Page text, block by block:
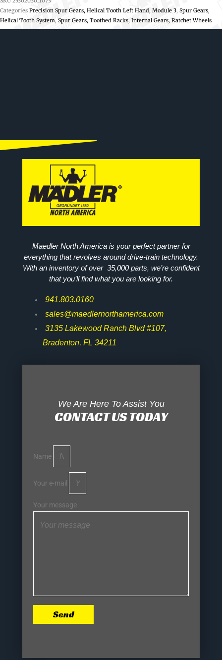
Categories Precision Spur Gears, Helical Tooth Left Hand, Module 3, Spur Gears,
Helical Tooth System, Spur Gears, Toothed Racks, Internal Gears, Ratchet Wheels
Maedler North America is your perfect partner for
everything that revolves around drive-train technology.
With an inventory of over 35,000 parts, we’re confident
that you’ll find what you are looking for.
941.803.0160
sales@maedlernorthamerica.com
3135 Lakewood Ranch Blvd #107,
Bradenton, FL 34211
We Are Here To Assist You
CONTACT US TODAY
Name
Your e-mail
Your message
Send